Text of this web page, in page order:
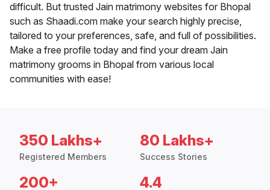
difficult. But trusted Jain matrimony websites for Bhopal
such as Shaadi.com make your search highly precise,
tailored to your preferences, safe, and full of possibilities.
Make a free profile today and find your dream Jain
matrimony grooms in Bhopal from various local
communities with ease!
350 Lakhs+
Registered Members
80 Lakhs+
Success Stories
200+ 4.4